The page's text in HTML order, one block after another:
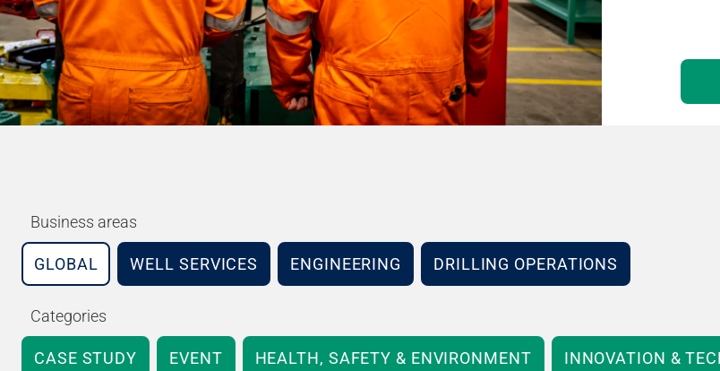
Business areas
GLOBAL WELL SERVICES ENGINEERING DRILLING OPERATIONS
Categories
CASE STUDY EVENT HEALTH, SAFETY & ENVIRONMENT INNOVATION &